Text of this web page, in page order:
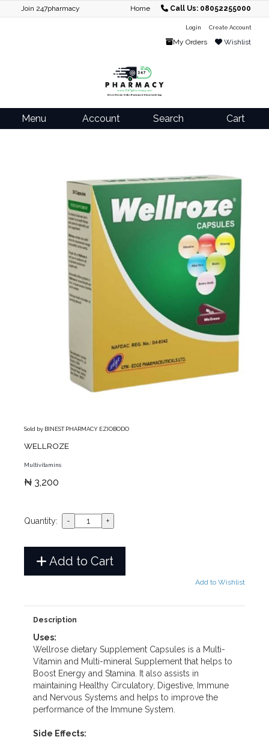
Join 247pharmacy Home Call Us: 08052255000
Login Create Account
My Orders Wishlist
Menu Account Search Cart
Sold by BINEST PHARMACY EZIOBODO
WELLROZE
Multivitamins
₦ 3,200
Quantity:
Add to Cart
Add to Wishlist
Description
Uses:
Wellrose dietary Supplement Capsules is a Multi-
Vitamin and Multi-mineral Supplement that helps to
Boost Energy and Stamina. It also assists in
maintaining Healthy Circulatory, Digestive, Immune
and Nervous Systems and helps to improve the
performance of the Immune System.
Side Effects: